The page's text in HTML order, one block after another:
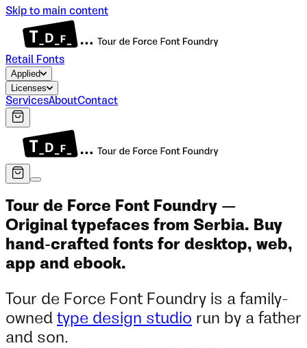
Skip to main content
Retail Fonts
Applied
Licenses
ServicesAboutContact
Tour de Force Font Foundry —
Original typefaces from Serbia. Buy
hand-crafted fonts for desktop, web,
app and ebook.
Tour de Force Font Foundry is a family-
owned type design studio run by a father
and son.